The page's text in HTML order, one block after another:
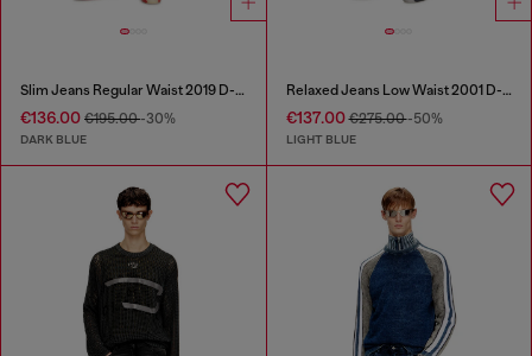
Slim Jeans Regular Waist 2019 D-Strukt
€136.00 €195.00-30%
DARK BLUE
Relaxed Jeans Low Waist 2001 D-Macro
€137.00€275.00-50%
LIGHT BLUE